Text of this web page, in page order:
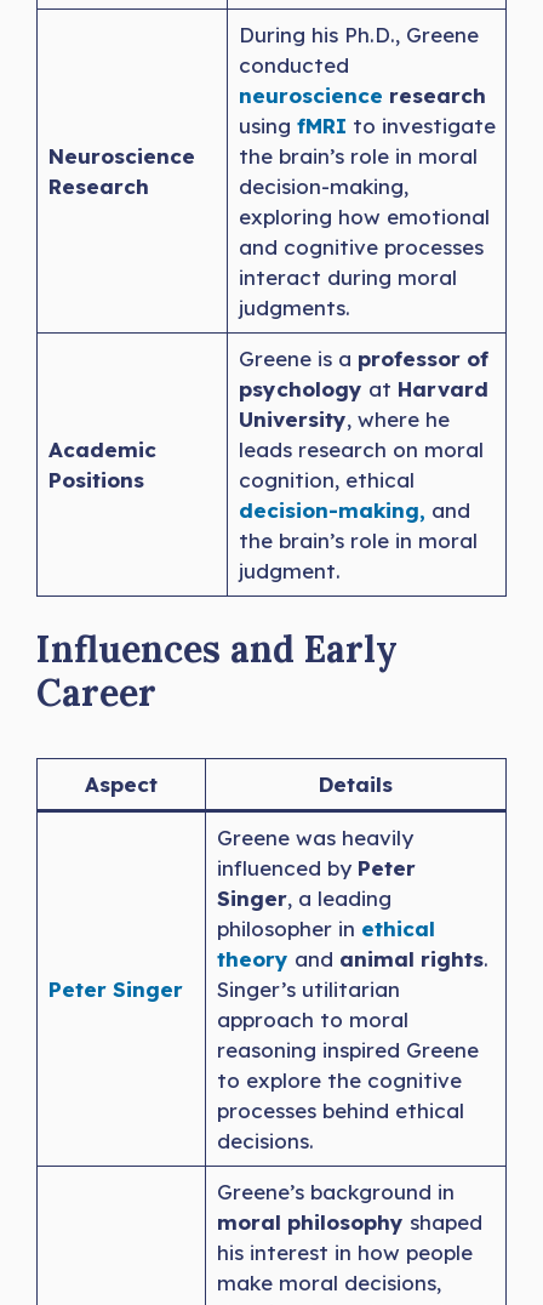
Neuroscience
Research
During his Ph.D., Greene
conducted
neuroscience research
using fMRI to investigate
the brain’s role in moral
decision-making,
exploring how emotional
and cognitive processes
interact during moral
judgments.
Academic
Positions
Greene is a professor of
psychology at Harvard
University, where he
leads research on moral
cognition, ethical
decision-making, and
the brain’s role in moral
judgment.
Influences and Early
Career
Aspect Details
Peter Singer
Greene was heavily
influenced by Peter
Singer, a leading
philosopher in ethical
theory and animal rights.
Singer’s utilitarian
approach to moral
reasoning inspired Greene
to explore the cognitive
processes behind ethical
decisions.
Greene’s background in
moral philosophy shaped
his interest in how people
make moral decisions,